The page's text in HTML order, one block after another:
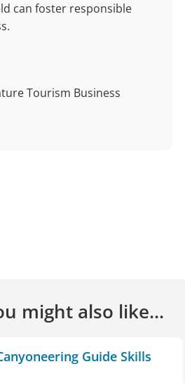
can foster responsible
Tourism Business
might also like...
Guide Skills